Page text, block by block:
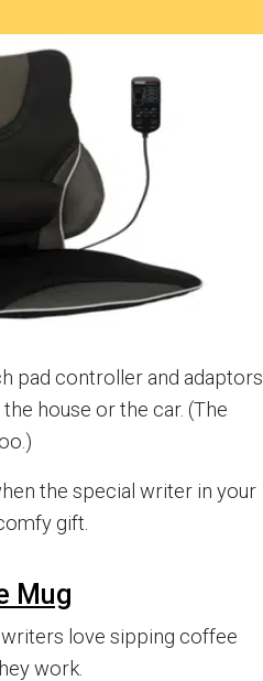
pad controller and adaptors
house or the car. (The
the special writer in your
gift.
Mug
writers love sipping coffee
work.